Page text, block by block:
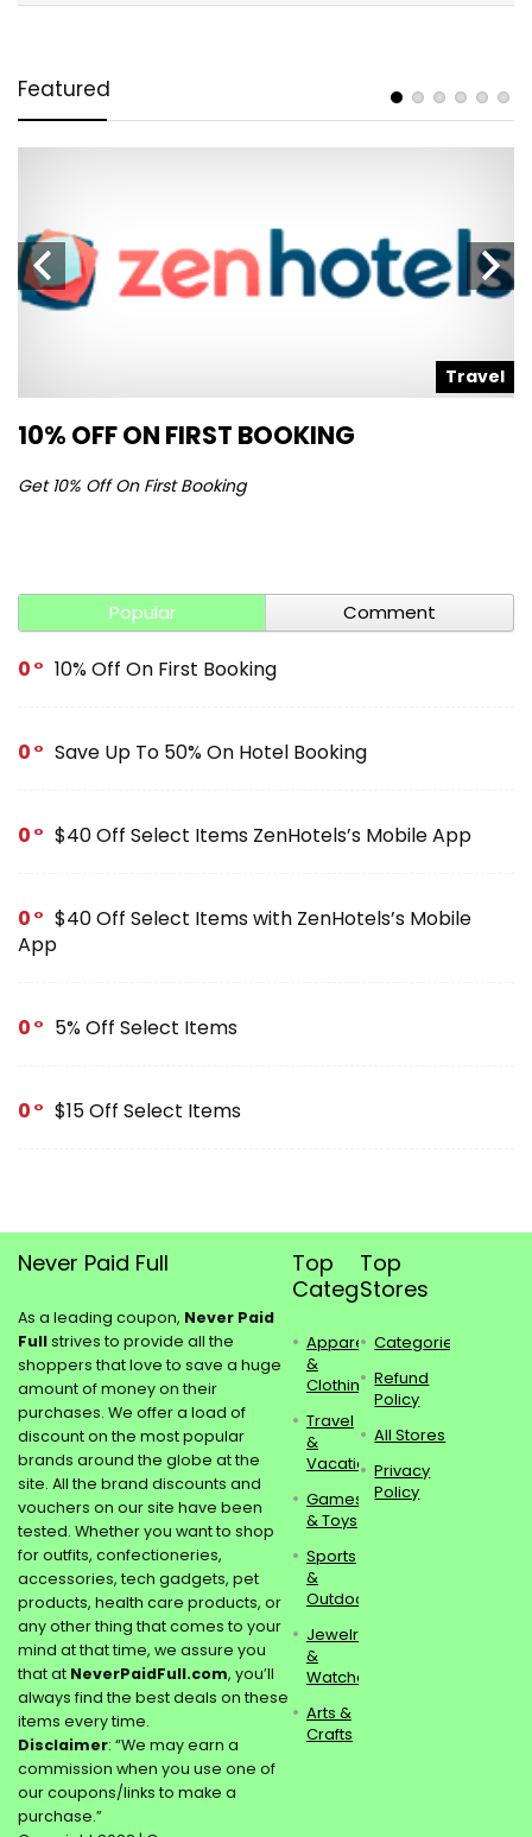
Featured
Travel
10% OFF ON FIRST BOOKING
Get 10% Off On First Booking
Popular Comment
0 10% Off On First Booking
0 Save Up To 50% On Hotel Booking
0 $40 Off Select Items ZenHotels’s Mobile App
0
$40 Off Select Items with ZenHotels’s Mobile
App
0 5% Off Select Items
0 $15 Off Select Items
Never Paid Full
As a leading coupon, Never Paid
Fullstrives to provide all the
shoppers that love to save a huge
amount of money on their
purchases. We offer a load of
discount on the most popular
brands around the globe at the
site. All the brand discounts and
vouchers on our site have been
tested. Whether you want to shop
for outfits, confectioneries,
accessories, tech gadgets, pet
products, health care products, or
any other thing that comes to your
mind at that time, we assure you
that at NeverPaidFull.com, you’ll
always find the best deals on these
items every time.
Disclaimer: “We may earn a
commission when you use one of
our coupons/links to make a
purchase.”
Top
Categories
Apparel
&
Clothing
Travel
&
Vacations
Games
& Toys
Sports
&
Outdoors
Jewelry
&
Watches
Arts &
Crafts
Top
Stores
Categories
Refund
Policy
All Stores
Privacy
Policy